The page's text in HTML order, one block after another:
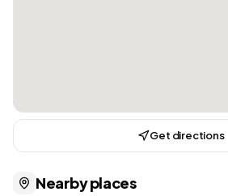
Get directions
Nearby places